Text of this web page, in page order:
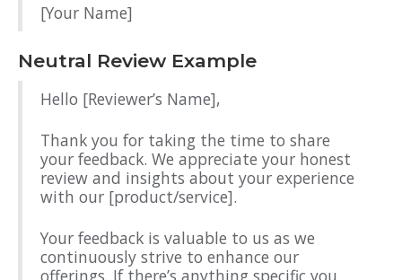
[Your Name]
Neutral Review Example
Hello [Reviewer’s Name],
Thank you for taking the time to share
your feedback. We appreciate your honest
review and insights about your experience
with our [product/service].
Your feedback is valuable to us as we
continuously strive to enhance our